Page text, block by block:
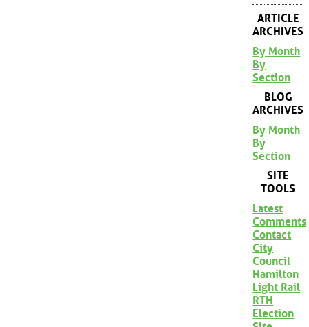
ARTICLE
ARCHIVES
By Month
By
Section
BLOG
ARCHIVES
By Month
By
Section
SITE
TOOLS
Latest
Comments
Contact
City
Council
Hamilton
Light Rail
RTH
Election